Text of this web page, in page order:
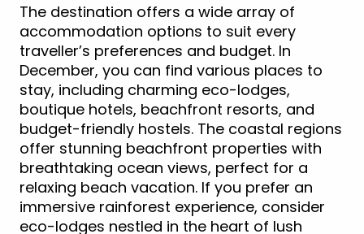
The destination offers a wide array of
accommodation options to suit every
traveller’s preferences and budget. In
December, you can find various places to
stay, including charming eco-lodges,
boutique hotels, beachfront resorts, and
budget-friendly hostels. The coastal regions
offer stunning beachfront properties with
breathtaking ocean views, perfect for a
relaxing beach vacation. If you prefer an
immersive rainforest experience, consider
eco-lodges nestled in the heart of lush